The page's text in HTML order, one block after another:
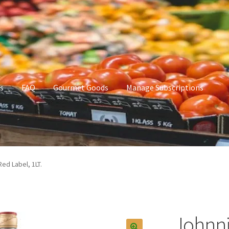
FAQ Gourmet Goods Manage Subscriptions
Goods Manage Subscriptions
Label, 1LT.